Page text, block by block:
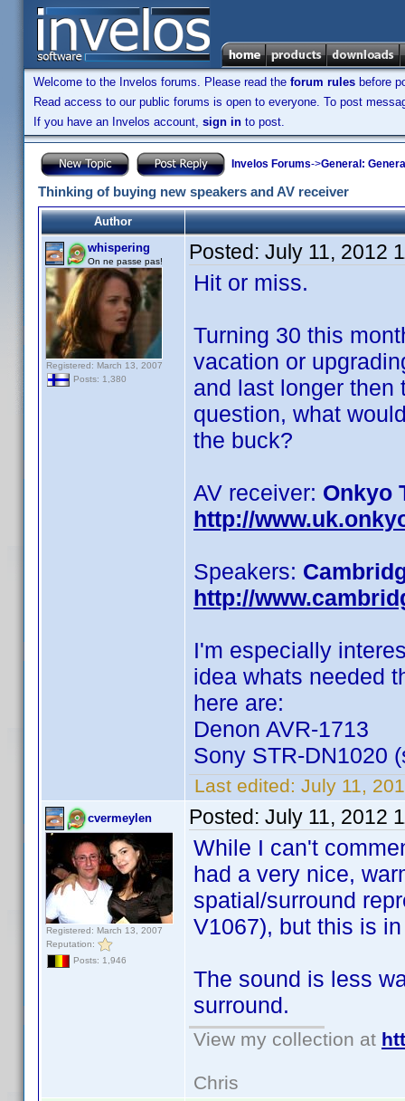
Welcome to the Invelos forums. Please read the forum rules before
Read access to our public forums is open to everyone. To post
If you have an Invelos account, sign in to post.
Invelos Forums->General:
Thinking of buying new speakers and AV receiver
Author
whispering
On ne passe pas!
Registered: March 13, 2007
Posts: 1,380
Posted: July 11, 2012
Hit or miss.
Turning 30 this
vacation or
and last longer then
question, what
the buck?
AV receiver: Onkyo
http://
Speakers:
http://
I'm especially
idea whats needed
here are:
Denon AVR-1713
Sony STR-DN1020
Last edited: July 11,
cvermeylen
Registered: March 13, 2007
Reputation:
Posts: 1,946
Posted: July 11, 2012
While I can't
had a very nice,
spatial/surround
V1067), but this is
The sound is less
surround.
View my collection at
Chris